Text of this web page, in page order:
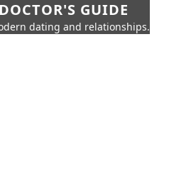
GUIDE
dating and relationships.